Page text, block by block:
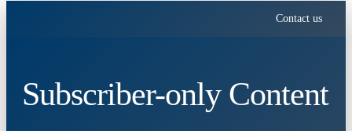
Contact us
Subscriber-only Content